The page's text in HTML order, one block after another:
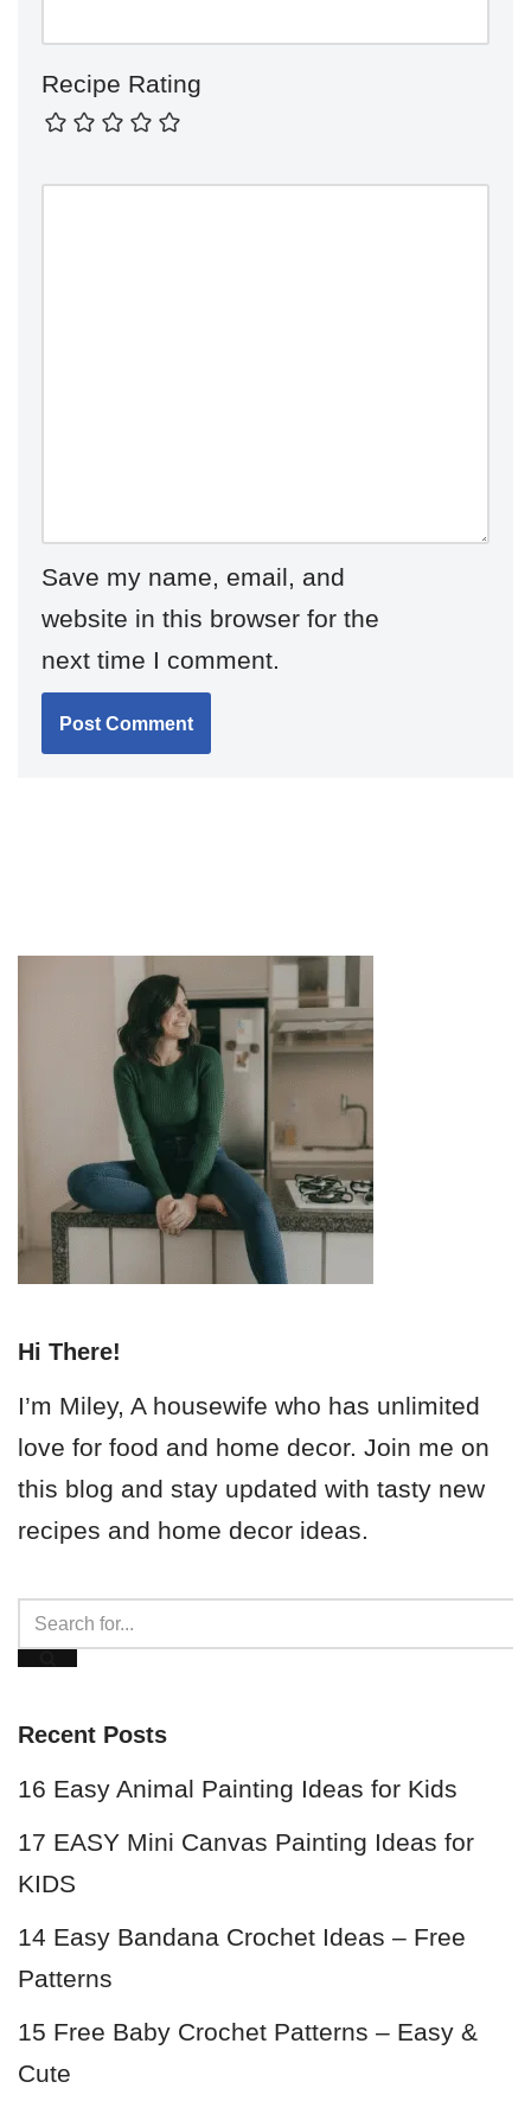
Recipe Rating
Save my name, email, and
website in this browser for the
next time I comment.
Hi There!
I’m Miley, A housewife who has unlimited
love for food and home decor. Join me on
this blog and stay updated with tasty new
recipes and home decor ideas.
Recent Posts
16 Easy Animal Painting Ideas for Kids
17 EASY Mini Canvas Painting Ideas for
KIDS
14 Easy Bandana Crochet Ideas – Free
Patterns
15 Free Baby Crochet Patterns – Easy &
Cute